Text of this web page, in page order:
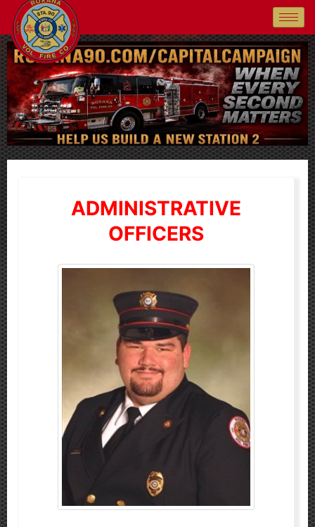
ADMINISTRATIVE
OFFICERS